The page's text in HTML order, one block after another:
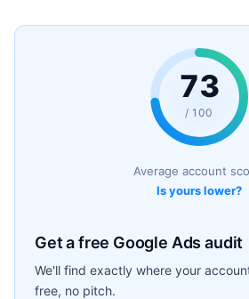
73
/ 100
Average account
Is yours lower?
Get a free Google Ads audit
We'll find exactly where your
free, no pitch.